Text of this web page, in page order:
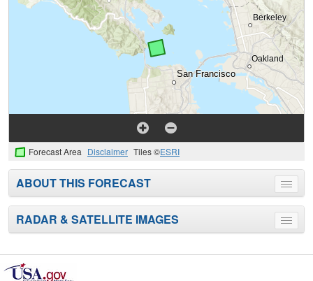
Forecast Area Disclaimer Tiles ©ESRI
Toggle
menu
ABOUT THIS FORECAST
Toggle
menu
RADAR & SATELLITE IMAGES